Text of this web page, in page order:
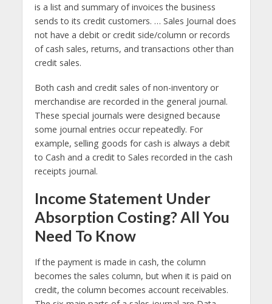
is a list and summary of invoices the business
sends to its credit customers. … Sales Journal does
not have a debit or credit side/column or records
of cash sales, returns, and transactions other than
credit sales.
Both cash and credit sales of non-inventory or
merchandise are recorded in the general journal.
These special journals were designed because
some journal entries occur repeatedly. For
example, selling goods for cash is always a debit
to Cash and a credit to Sales recorded in the cash
receipts journal.
Income Statement Under
Absorption Costing? All You
Need To Know
If the payment is made in cash, the column
becomes the sales column, but when it is paid on
credit, the column becomes account receivables.